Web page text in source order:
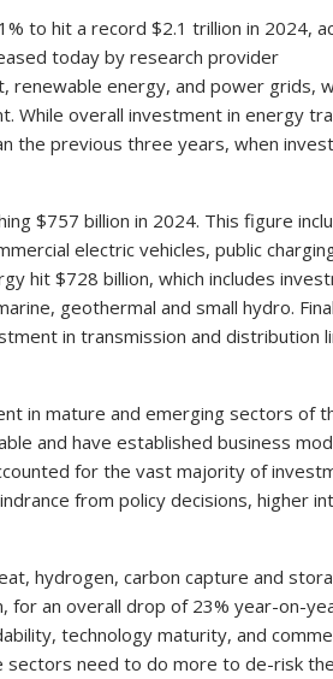
to hit a record $2.1 trillion in 2024,
today by research provider
energy, and power grids,
While overall investment in energy
the previous three years, when
$757 billion in 2024. This figure
electric vehicles, public
hit $728 billion, which includes
geothermal and small hydro.
in transmission and distribution
in mature and emerging sectors of
and have established business
for the vast majority of
from policy decisions, higher
hydrogen, carbon capture and
for an overall drop of 23% year-on-
technology maturity, and
sectors need to do more to de-risk